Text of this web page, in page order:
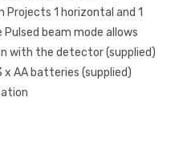
Projects 1 horizontal and 1
beam mode allows
with the detector (supplied)
x AA batteries (supplied)